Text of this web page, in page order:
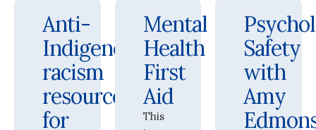
Anti-
Indigenous
racism
resources
for
Mental
Health
First
Aid
This
Safety
with
Amy